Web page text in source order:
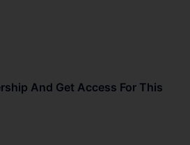
And Get Access For This